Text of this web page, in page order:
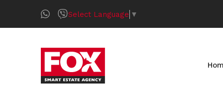
Select Language ▼